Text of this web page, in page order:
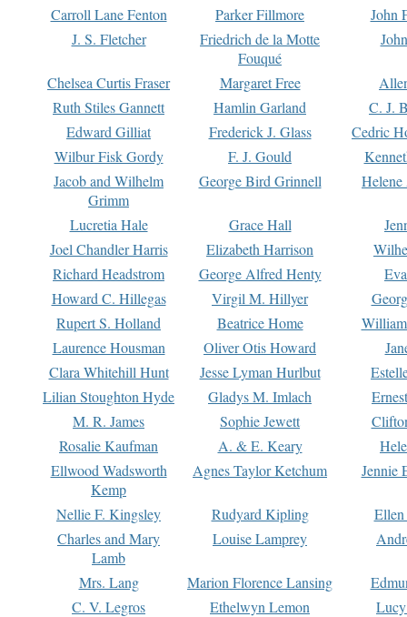
Carroll Lane Fenton
Parker Fillmore
John
J. S. Fletcher
Friedrich de la Motte
Fouqué
Chelsea Curtis Fraser Margaret Free
Ruth Stiles Gannett
Hamlin Garland
C. J.
Edward Gilliat
Frederick J. Glass
Cedric
Wilbur Fisk Gordy
F. J. Gould
Jacob and Wilhelm
Grimm
George Bird Grinnell
Lucretia Hale Grace Hall
Joel Chandler Harris
Elizabeth Harrison
Richard Headstrom
George Alfred Henty
Howard C. Hillegas
Virgil M. Hillyer
Rupert S. Holland
Beatrice Home
Laurence Housman
Oliver Otis Howard
Clara Whitehill Hunt
Jesse Lyman Hurlbut
Lilian Stoughton Hyde
Gladys M. Imlach
M. R. James
Sophie Jewett
Rosalie Kaufman
A. & E. Keary
Ellwood Wadsworth
Kemp
Agnes Taylor Ketchum Jennie
Nellie F. Kingsley Rudyard Kipling
Charles and Mary
Lamb
Louise Lamprey
Mrs. Lang Marion Florence Lansing
C. V. Legros
Ethelwyn Lemon